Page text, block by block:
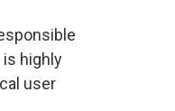
is highly
user